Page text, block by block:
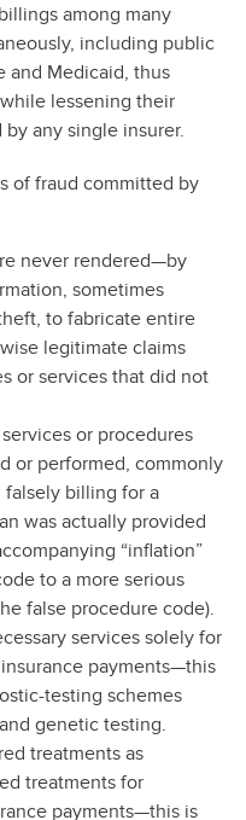
among many
including public
and Medicaid, thus
lessening their
any single insurer.
of fraud committed by
never rendered—by
sometimes
to fabricate entire
legitimate claims
or services that did not
or procedures
or performed, commonly
falsely billing for a
was actually provided
“inflation”
to a more serious
false procedure code).
services solely for
payments—this
testing schemes
genetic testing.
treatments as
treatments for
payments—this is